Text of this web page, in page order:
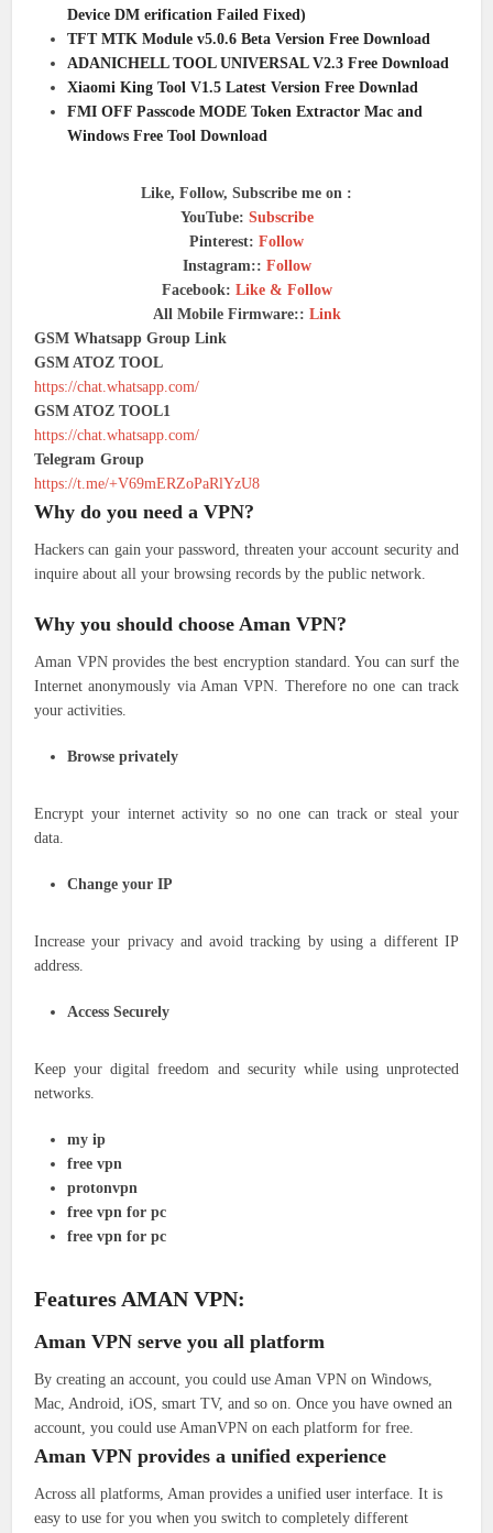
Device DM erification Failed Fixed)
TFT MTK Module v5.0.6 Beta Version Free Download
ADANICHELL TOOL UNIVERSAL V2.3 Free Download
Xiaomi King Tool V1.5 Latest Version Free Downlad
FMI OFF Passcode MODE Token Extractor Mac and
Windows Free Tool Download
Like, Follow, Subscribe me on :
YouTube: Subscribe
Pinterest: Follow
Instagram:: Follow
Facebook: Like & Follow
All Mobile Firmware:: Link
GSM Whatsapp Group Link
GSM ATOZ TOOL
https://chat.whatsapp.com/
GSM ATOZ TOOL1
https://chat.whatsapp.com/
Telegram Group
https://t.me/+V69mERZoPaRlYzU8
Why do you need a VPN?
Hackers can gain your password, threaten your account security and
inquire about all your browsing records by the public network.
Why you should choose Aman VPN?
Aman VPN provides the best encryption standard. You can surf the
Internet anonymously via Aman VPN. Therefore no one can track
your activities.
Browse privately
Encrypt your internet activity so no one can track or steal your
data.
Change your IP
Increase your privacy and avoid tracking by using a different IP
address.
Access Securely
Keep your digital freedom and security while using unprotected
networks.
my ip
free vpn
protonvpn
free vpn for pc
free vpn for pc
Features AMAN VPN:
Aman VPN serve you all platform
By creating an account, you could use Aman VPN on Windows,
Mac, Android, iOS, smart TV, and so on. Once you have owned an
account, you could use AmanVPN on each platform for free.
Aman VPN provides a unified experience
Across all platforms, Aman provides a unified user interface. It is
easy to use for you when you switch to completely different